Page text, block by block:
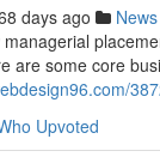
days ago News
are some core
Upvoted